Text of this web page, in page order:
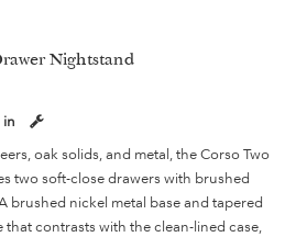
Nightstand
in
oak solids, and metal, the Corso Two
two soft-close drawers with brushed
brushed nickel metal base and tapered
that contrasts with the clean-lined case,